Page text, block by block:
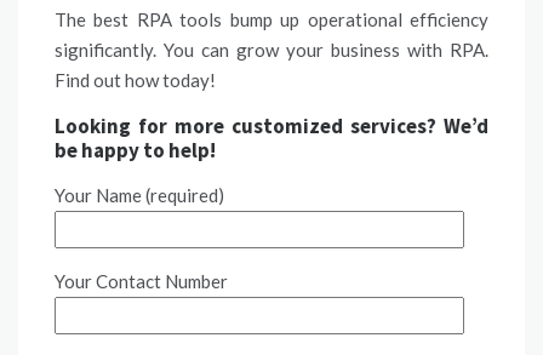
The best RPA tools bump up operational efficiency
significantly. You can grow your business with RPA.
Find out how today!
Looking for more customized services? We’d
be happy to help!
Your Name (required)
Your Contact Number